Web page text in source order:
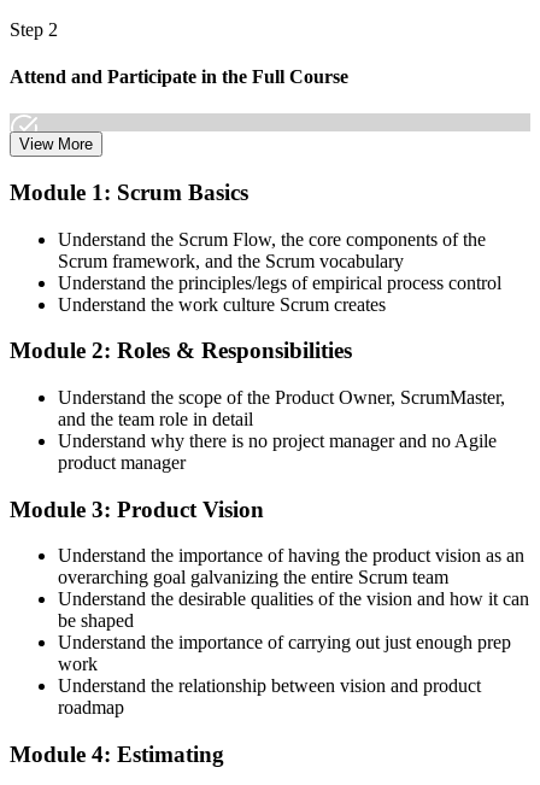
Step 2
Attend and Participate in the Full Course
discussions. Active participation in the full 16-hour course is the
Trainer Submits Your Completion
After the course, your CST submits your successful participation to
Scrum Alliance, which adds the CSPO credential to your Scrum
Alliance account.
Accept the Scrum Alliance License Agreement in your account to
activate your Certified Scrum Product Owner® credential, digital
badge, and 2-year Scrum Alliance membership. There is no exam.
Maintain Your Credential
View More
Module 1: Scrum Basics
Understand the Scrum Flow, the core components of the
Scrum framework, and the Scrum vocabulary
Understand the principles/legs of empirical process control
Understand the work culture Scrum creates
Module 2: Roles & Responsibilities
Understand the scope of the Product Owner, ScrumMaster,
and the team role in detail
Understand why there is no project manager and no Agile
product manager
Module 3: Product Vision
Understand the importance of having the product vision as an
overarching goal galvanizing the entire Scrum team
Understand the desirable qualities of the vision and how it can
be shaped
Understand the importance of carrying out just enough prep
work
Understand the relationship between vision and product
roadmap
Module 4: Estimating